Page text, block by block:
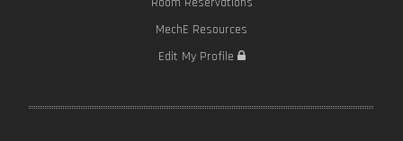
MechE Resources
Edit My Profile